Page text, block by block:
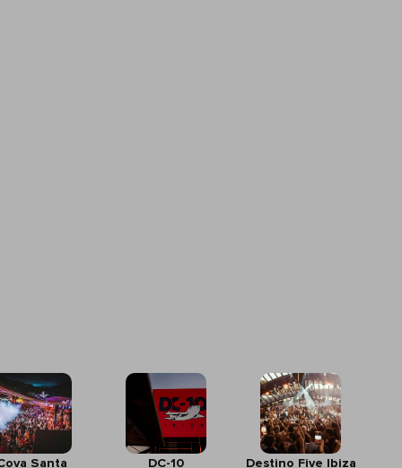
Santa DC-10 Destino Five Ibiza